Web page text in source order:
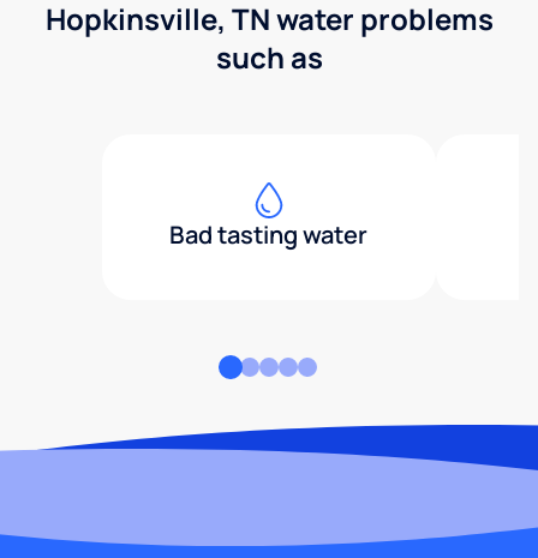
Hopkinsville, TN water problems
such as
Bad tasting water